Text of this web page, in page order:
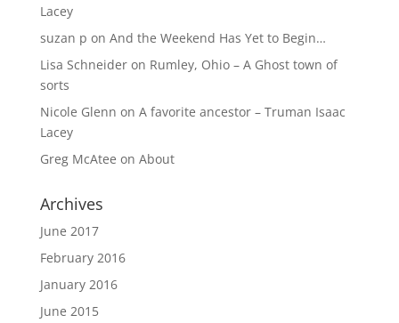
Lacey
suzan p on And the Weekend Has Yet to Begin…
Lisa Schneideron Rumley, Ohio – A Ghost town of
sorts
Nicole Glenn on A favorite ancestor – Truman Isaac
Lacey
Greg McAtee on About
Archives
June 2017
February 2016
January 2016
June 2015